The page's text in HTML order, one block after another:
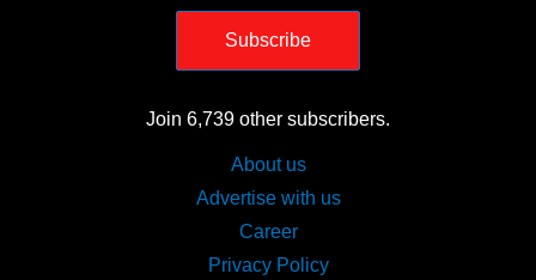
Subscribe
Join 6,739 other subscribers.
About us
Advertise with us
Career
Privacy Policy